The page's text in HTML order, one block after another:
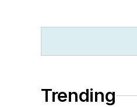
Trending